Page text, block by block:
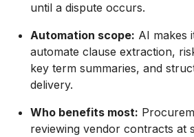
until a dispute occurs.
Automation scope: AI makes
automate clause extraction,
key term summaries, and
delivery.
Who benefits most:
reviewing vendor contracts at